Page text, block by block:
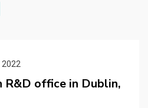
2022
office in Dublin,